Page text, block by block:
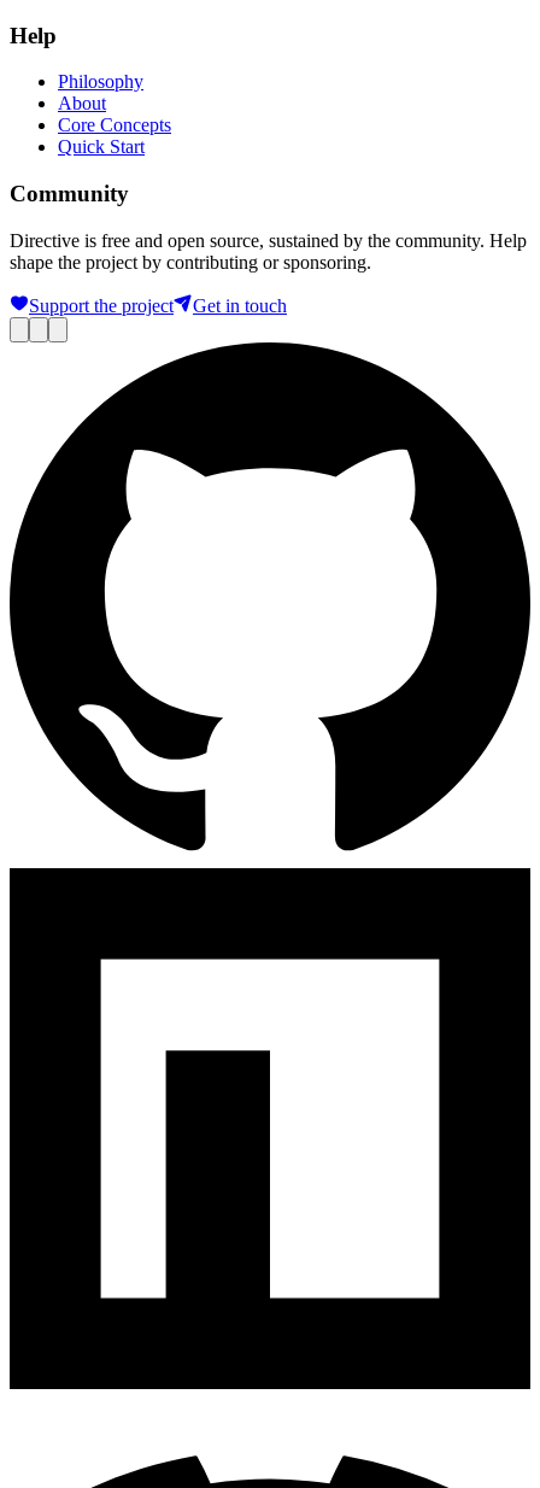
Help
Philosophy
About
Core Concepts
Quick Start
Community
Directive is free and open source, sustained by the community. Help
shape the project by contributing or sponsoring.
Support the project Get in touch